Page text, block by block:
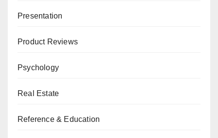
Presentation
Product Reviews
Psychology
Real Estate
Reference & Education